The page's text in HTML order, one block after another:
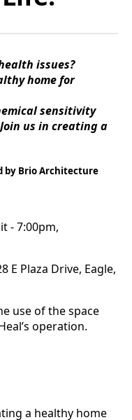
issues?
home for
sensitivity
us in creating a
by Brio Architecture
- 7:00pm,
E Plaza Drive, Eagle,
use of the space
operation.